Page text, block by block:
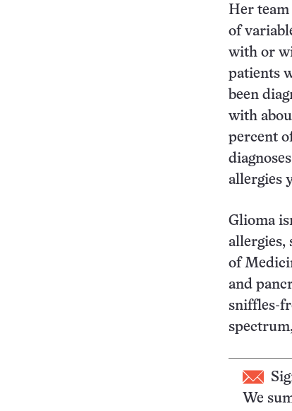
Her team
of
with or
patients
been
with
percent
allergies
Glioma
allergies,
of
and
sniffles-
We